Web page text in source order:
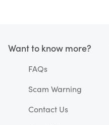
Want to know more?
FAQs
Scam Warning
Contact Us